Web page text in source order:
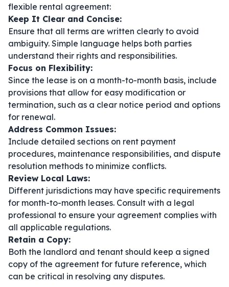
flexible rental agreement:
Keep It Clear and Concise:
Ensure that all terms are written clearly to avoid
ambiguity. Simple language helps both parties
understand their rights and responsibilities.
Focus on Flexibility:
Since the lease is on a month-to-month basis, include
provisions that allow for easy modification or
termination, such as a clear notice period and options
for renewal.
Address Common Issues:
Include detailed sections on rent payment
procedures, maintenance responsibilities, and dispute
resolution methods to minimize conflicts.
Review Local Laws:
Different jurisdictions may have specific requirements
for month-to-month leases. Consult with a legal
professional to ensure your agreement complies with
all applicable regulations.
Retain a Copy:
Both the landlord and tenant should keep a signed
copy of the agreement for future reference, which
can be critical in resolving any disputes.